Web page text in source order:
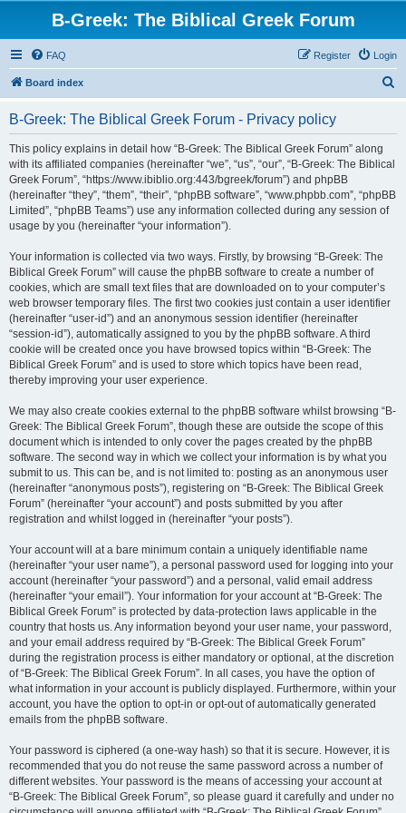
B-Greek: The Biblical Greek Forum
FAQ Login
Register
Board index
B-Greek: The Biblical Greek Forum - Privacy policy
This policy explains in detail how “B-Greek: The Biblical Greek Forum” along
with its affiliated companies (hereinafter “we”, “us”, “our”, “B-Greek: The Biblical
Greek Forum”, “https://www.ibiblio.org:443/bgreek/forum”) and phpBB
(hereinafter “they”, “them”, “their”, “phpBB software”, “www.phpbb.com”, “phpBB
Limited”, “phpBB Teams”) use any information collected during any session of
usage by you (hereinafter “your information”).
Your information is collected via two ways. Firstly, by browsing “B-Greek: The
Biblical Greek Forum” will cause the phpBB software to create a number of
cookies, which are small text files that are downloaded on to your computer’s
web browser temporary files. The first two cookies just contain a user identifier
(hereinafter “user-id”) and an anonymous session identifier (hereinafter
“session-id”), automatically assigned to you by the phpBB software. A third
cookie will be created once you have browsed topics within “B-Greek: The
Biblical Greek Forum” and is used to store which topics have been read,
thereby improving your user experience.
We may also create cookies external to the phpBB software whilst browsing “B-
Greek: The Biblical Greek Forum”, though these are outside the scope of this
document which is intended to only cover the pages created by the phpBB
software. The second way in which we collect your information is by what you
submit to us. This can be, and is not limited to: posting as an anonymous user
(hereinafter “anonymous posts”), registering on “B-Greek: The Biblical Greek
Forum” (hereinafter “your account”) and posts submitted by you after
registration and whilst logged in (hereinafter “your posts”).
Your account will at a bare minimum contain a uniquely identifiable name
(hereinafter “your user name”), a personal password used for logging into your
account (hereinafter “your password”) and a personal, valid email address
(hereinafter “your email”). Your information for your account at “B-Greek: The
Biblical Greek Forum” is protected by data-protection laws applicable in the
country that hosts us. Any information beyond your user name, your password,
and your email address required by “B-Greek: The Biblical Greek Forum”
during the registration process is either mandatory or optional, at the discretion
of “B-Greek: The Biblical Greek Forum”. In all cases, you have the option of
what information in your account is publicly displayed. Furthermore, within your
account, you have the option to opt-in or opt-out of automatically generated
emails from the phpBB software.
Your password is ciphered (a one-way hash) so that it is secure. However, it is
recommended that you do not reuse the same password across a number of
different websites. Your password is the means of accessing your account at
“B-Greek: The Biblical Greek Forum”, so please guard it carefully and under no